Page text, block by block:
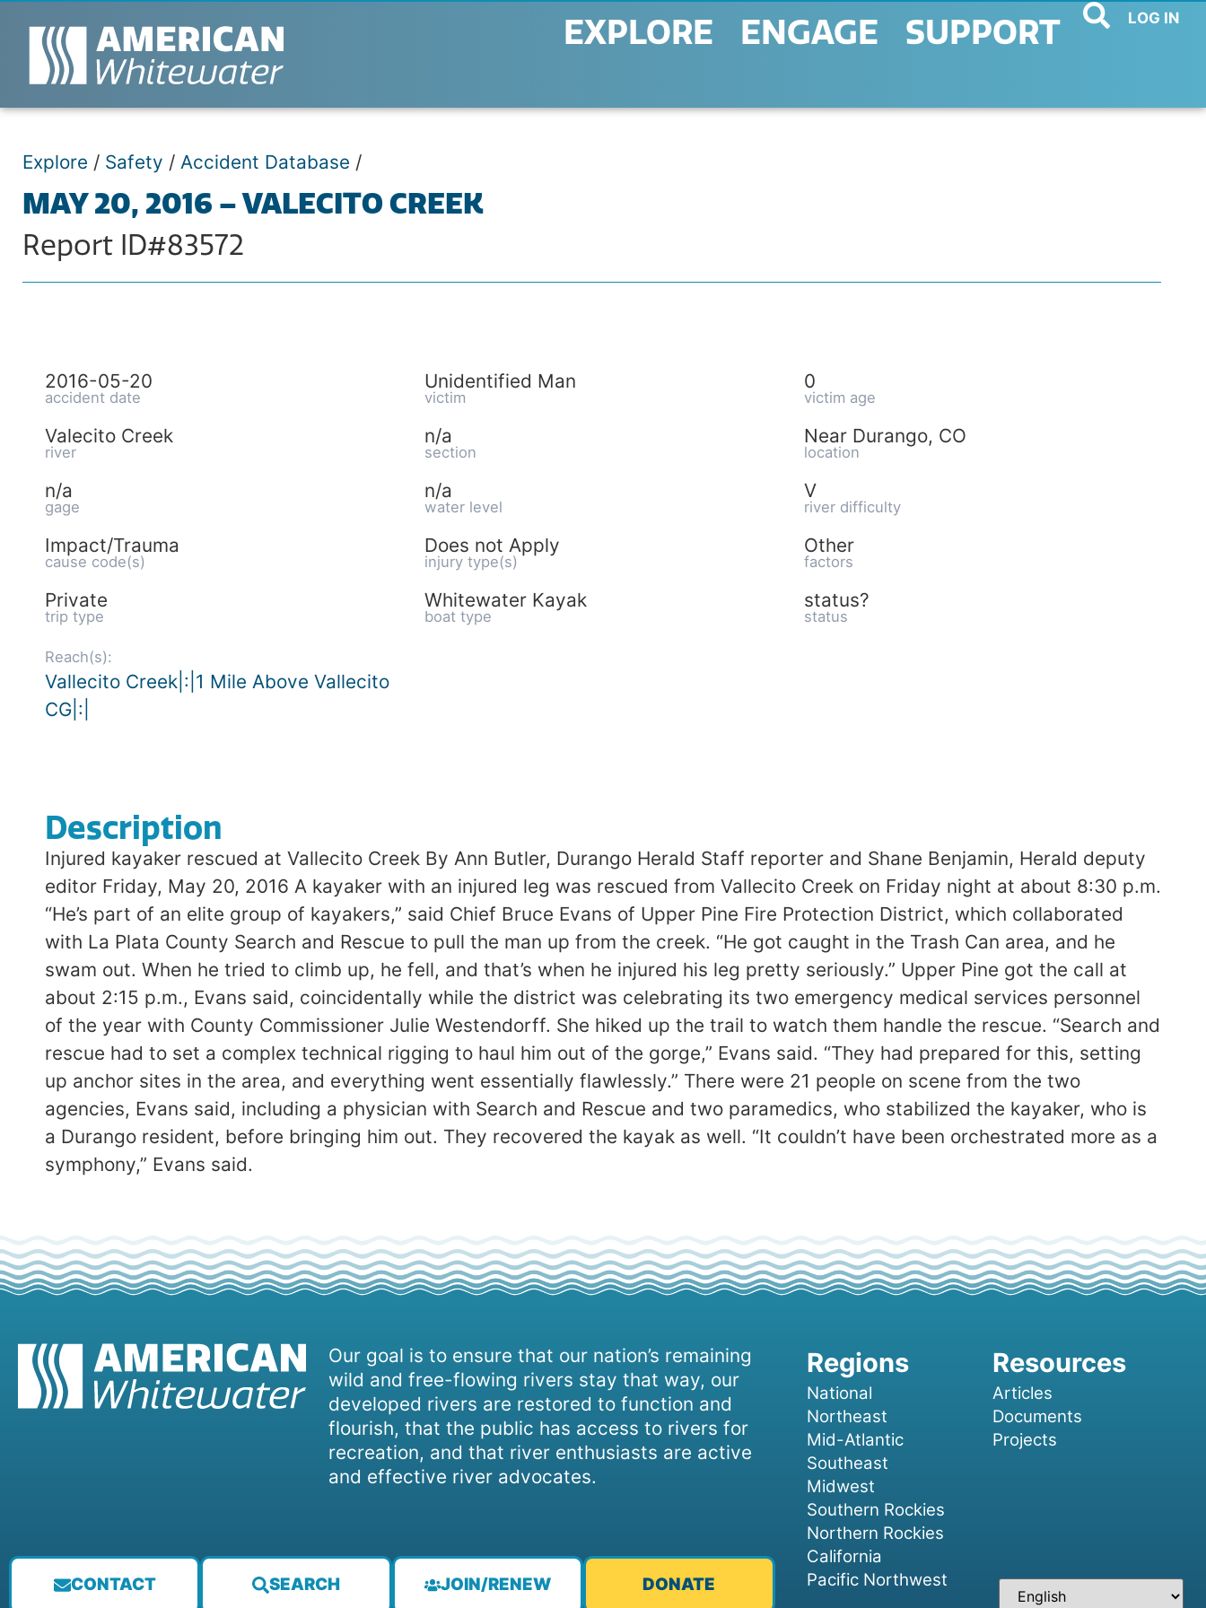
EXPLORE ENGAGE SUPPORT LOG IN
Explore / Safety / Accident Database /
MAY 20, 2016 – VALECITO CREEK
Report ID#83572
2016-05-20
accident date
Unidentified Man
victim
0
victim age
Valecito Creek
river
n/a
section
Near Durango, CO
location
n/a
gage
n/a
water level
V
river difficulty
Impact/Trauma
cause code(s)
Does not Apply
injury type(s)
Other
factors
Private
trip type
Whitewater Kayak
boat type
status?
status
Reach(s):
Vallecito Creek|:|1 Mile Above Vallecito
CG|:|
Description
Injured kayaker rescued at Vallecito Creek By Ann Butler, Durango Herald Staff reporter and Shane Benjamin, Herald deputy
editor Friday, May 20, 2016 A kayaker with an injured leg was rescued from Vallecito Creek on Friday night at about 8:30 p.m.
“He’s part of an elite group of kayakers,” said Chief Bruce Evans of Upper Pine Fire Protection District, which collaborated
with La Plata County Search and Rescue to pull the man up from the creek. “He got caught in the Trash Can area, and he
swam out. When he tried to climb up, he fell, and that’s when he injured his leg pretty seriously.” Upper Pine got the call at
about 2:15 p.m., Evans said, coincidentally while the district was celebrating its two emergency medical services personnel
of the year with County Commissioner Julie Westendorff. She hiked up the trail to watch them handle the rescue. “Search and
rescue had to set a complex technical rigging to haul him out of the gorge,” Evans said. “They had prepared for this, setting
up anchor sites in the area, and everything went essentially flawlessly.” There were 21 people on scene from the two
agencies, Evans said, including a physician with Search and Rescue and two paramedics, who stabilized the kayaker, who is
a Durango resident, before bringing him out. They recovered the kayak as well. “It couldn’t have been orchestrated more as a
symphony,” Evans said.
Our goal is to ensure that our nation’s remaining
wild and free-flowing rivers stay that way, our
developed rivers are restored to function and
flourish, that the public has access to rivers for
recreation, and that river enthusiasts are active
and effective river advocates.
CONTACT SEARCH JOIN/RENEW DONATE
National
Northeast
Mid-Atlantic
Southeast
Midwest
Southern Rockies
Northern Rockies
California
Pacific Northwest
Articles
Documents
Projects